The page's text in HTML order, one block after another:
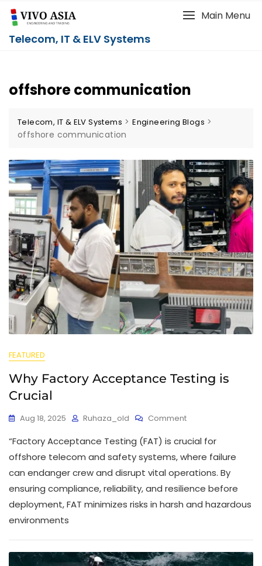
Telecom, IT & ELV Systems
Main Menu
offshore communication
Telecom, IT & ELV Systems >Engineering Blogs >
offshore communication
FEATURED
Why Factory Acceptance Testing is
Crucial
Aug 18, 2025 Ruhaza_old Comment
“Factory Acceptance Testing (FAT) is crucial for
offshore telecom and safety systems, where failure
can endanger crew and disrupt vital operations. By
ensuring compliance, reliability, and resilience before
deployment, FAT minimizes risks in harsh and hazardous
environments